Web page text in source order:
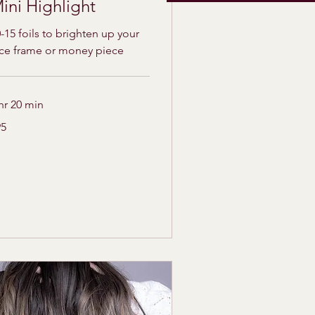
Highlight
15 foils to brighten up your
frame or money piece
20 min